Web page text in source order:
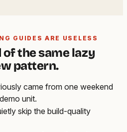
GUIDES ARE USELESS
of the same lazy
pattern.
came from one weekend
unit.
skip the build-quality